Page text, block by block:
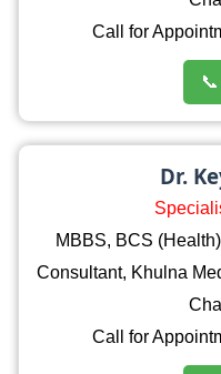
Call for
Dr.
MBBS, BCS
Consultant, Khulna
Call for